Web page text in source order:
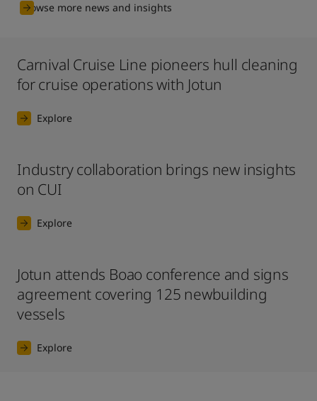
Browse more news and insights
Carnival Cruise Line pioneers hull cleaning
for cruise operations with Jotun
Explore
Industry collaboration brings new insights
on CUI
Explore
Jotun attends Boao conference and signs
agreement covering 125 newbuilding
vessels
Explore